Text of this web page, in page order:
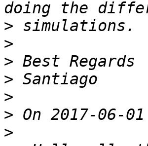
>
>
>
>
>
>
>